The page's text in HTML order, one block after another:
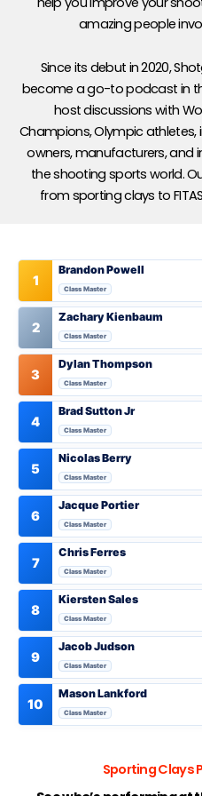
amazing people
Since its debut in 2020,
become a go-to podcast in
host discussions with
Champions, Olympic
owners, manufacturers, and
the shooting sports world.
from sporting clays to
1
Brandon Powell
Class Master
2
Zachary Kienbaum
Class Master
3
Dylan Thompson
Class Master
4
Brad Sutton Jr
Class Master
5
Nicolas Berry
Class Master
6
Jacque Portier
Class Master
7
Chris Ferres
Class Master
8
Kiersten Sales
Class Master
9
Jacob Judson
Class Master
10
Mason Lankford
Class Master
Sporting Clays